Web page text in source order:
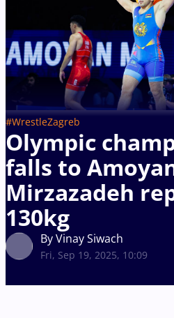
#WrestleZagreb
Olympic
falls to
Mirzazadeh
130kg
By Vinay Siwach
Fri, Sep 19, 2025, 10:09